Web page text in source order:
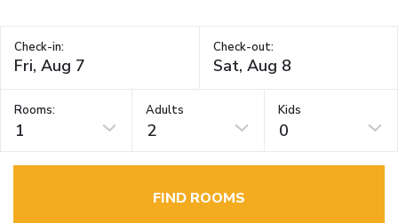
Check-in: Check-out:
Rooms:
1
Adults
2
Kids
0
FIND ROOMS